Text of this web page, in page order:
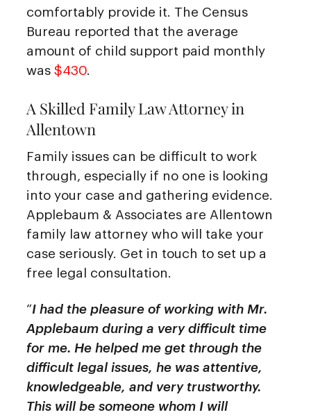
comfortably provide it. The Census
Bureau reported that the average
amount of child support paid monthly
was $430.
A Skilled Family Law Attorney in
Allentown
Family issues can be difficult to work
through, especially if no one is looking
into your case and gathering evidence.
Applebaum & Associates are Allentown
family law attorney who will take your
case seriously. Get in touch to set up a
free legal consultation.
“I had the pleasure of working with Mr.
Applebaum during a very difficult time
for me. He helped me get through the
difficult legal issues, he was attentive,
knowledgeable, and very trustworthy.
This will be someone whom I will